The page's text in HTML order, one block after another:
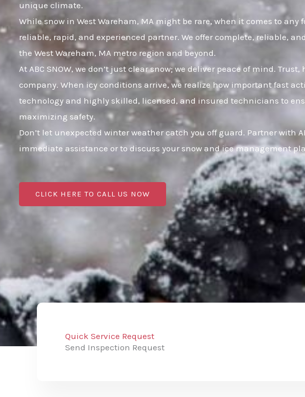
unique climate.
While snow in West Wareham, MA might be rare, when it comes to
reliable, rapid, and experienced partner. We offer complete, reliable,
the West Wareham, MA metro region and beyond.
At ABC SNOW, we don’t just clear snow; we deliver peace of mind.
company. When icy conditions arrive, we realize how important fast
technology and highly skilled, licensed, and insured technicians to
maximizing safety.
Don’t let unexpected winter weather catch you off guard. Partner with
immediate assistance or to discuss your snow and ice management
CLICK HERE TO CALL US NOW
Quick Service Request
Send Inspection Request